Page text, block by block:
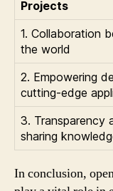
Projects
1. Collaboration
the world
2. Empowering
cutting-edge
3. Transparency
sharing
In conclusion,